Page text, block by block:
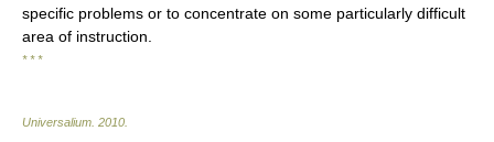
specific problems or to concentrate on some particularly difficult
area of instruction.
* * *
Universalium 2010